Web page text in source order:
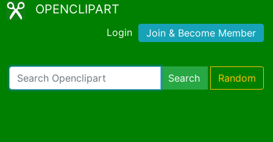
OPENCLIPART
Login Join & Become Member
Search Random